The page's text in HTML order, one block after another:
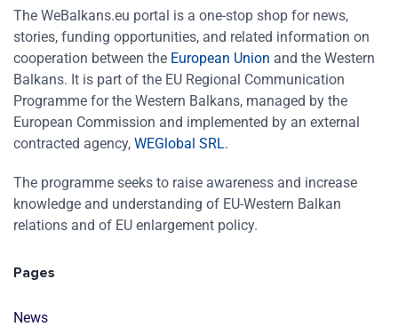
The WeBalkans.eu portal is a one-stop shop for news,
stories, funding opportunities, and related information on
cooperation between the European Union and the Western
Balkans. It is part of the EU Regional Communication
Programme for the Western Balkans, managed by the
European Commission and implemented by an external
contracted agency, WEGlobal SRL.
The programme seeks to raise awareness and increase
knowledge and understanding of EU-Western Balkan
relations and of EU enlargement policy.
Pages
News